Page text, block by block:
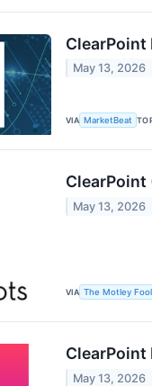
ClearPoint
May 13, 2026
VIA MarketBeat
ClearPoint
May 13, 2026
VIA The Motley Fool
ClearPoint
May 13, 2026